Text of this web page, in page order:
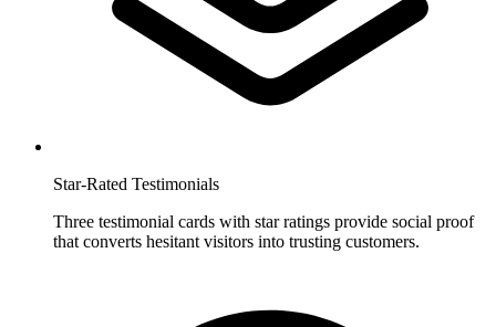
Star-Rated Testimonials
Three testimonial cards with star ratings provide social proof
that converts hesitant visitors into trusting customers.